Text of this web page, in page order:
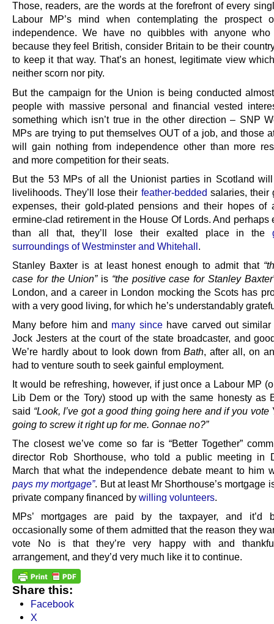
Those, readers, are the words at the forefront of every
Labour MP’s mind when contemplating the prospect
independence. We have no quibbles with anyone
because they feel British, consider Britain to be their
to keep it that way. That’s an honest, legitimate view
neither scorn nor pity.
But the campaign for the Union is being conducted
people with massive personal and financial vested
something which isn’t true in the other direction – SNP
MPs are trying to put themselves OUT of a job, and those
will gain nothing from independence other than more
and more competition for their seats.
But the 53 MPs of all the Unionist parties in Scotland
livelihoods. They’ll lose their feather-bedded salaries, their
expenses, their gold-plated pensions and their hopes of
ermine-clad retirement in the House Of Lords. And perhaps
than all that, they’ll lose their exalted place in the
surroundings of Westminster and Whitehall.
Stanley Baxter is at least honest enough to admit that
case for the Union”is “the positive case for Stanley
London, and a career in London mocking the Scots has
with a very good living, for which he’s understandably
Many before him and many sincehave carved out similar
Jock Jesters at the court of the state broadcaster, and
We’re hardly about to look down fromBath, after all, on
had to venture south to seek gainful employment.
It would be refreshing, however, if just once a Labour MP
Lib Dem or the Tory) stood up with the same honesty as
said “Look, I’ve got a good thing going here and if you vote
going to screw it right up for me. Gonnae no?”
The closest we’ve come so far is “Better Together”
director Rob Shorthouse, who told a public meeting in
March that what the independence debate meant to him
pays my mortgage”. But at least Mr Shorthouse’s mortgage
private company financed by willing volunteers.
MPs’ mortgages are paid by the taxpayer, and it’d
occasionally some of them admitted that the reason they
vote No is that they’re very happy with and
arrangement, and they’d very much like it to continue.
Share this:
Facebook
X